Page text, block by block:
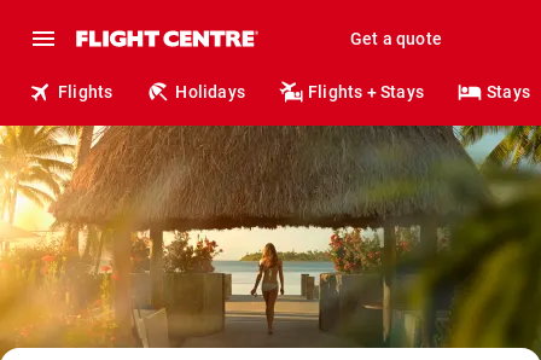
Get a quote
Flights Holidays Flights + Stays Stays